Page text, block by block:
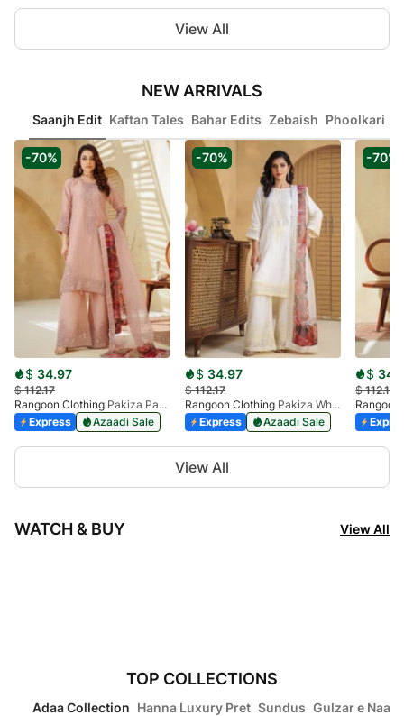
Item
of
View All
NEW ARRIVALS
Saanjh Edit Kaftan Tales Bahar Edits Zebaish Phoolkari
-70%
$ 34.97
$112.17
Rangoon Clothing
Pakiza Pastel Pink
Express
Azaadi Sale
-70%
$ 34.97
$112.17
Rangoon Clothing
Pakiza White
Express
Azaadi Sale
-70%
$
$112.17
Item
of
View All
WATCH & BUY View All
$ 117.78 $
TOP COLLECTIONS
Adaa Collection Hanna Luxury Pret Sundus Gulzar e Naaz